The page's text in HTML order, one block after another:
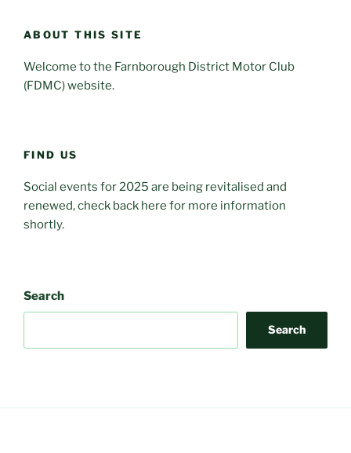
ABOUT THIS SITE
Welcome to the Farnborough District Motor Club
(FDMC) website.
FIND US
Social events for 2025 are being revitalised and
renewed, check back here for more information
shortly.
Search
Search